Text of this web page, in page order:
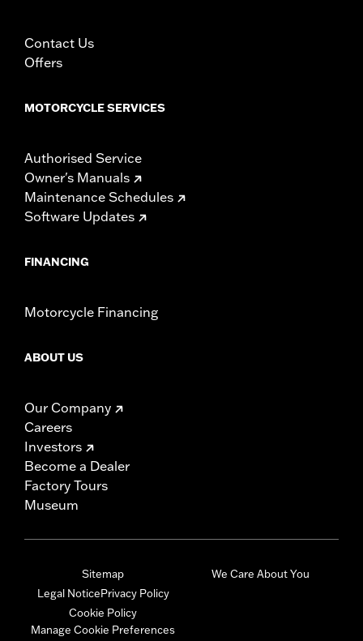
Contact Us
Offers
MOTORCYCLE SERVICES
Authorised Service
Owner's Manuals
Maintenance Schedules
Software Updates
FINANCING
Motorcycle Financing
ABOUT US
Our Company
Careers
Investors
Become a Dealer
Factory Tours
Museum
Sitemap
Legal NoticePrivacy Policy
Cookie Policy
Manage Cookie Preferences
We Care About You